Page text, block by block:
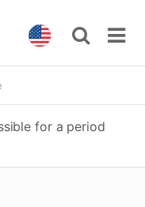
for a period